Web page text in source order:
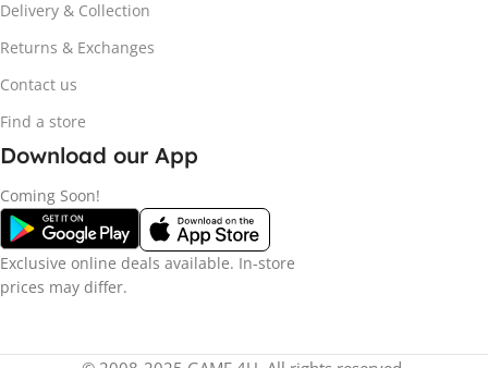
Delivery & Collection
Returns & Exchanges
Contact us
Find a store
Download our App
Coming Soon!
Exclusive online deals available. In-store
prices may differ.